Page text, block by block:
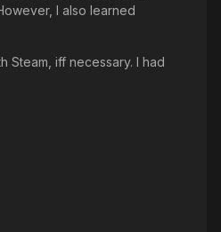
I also learned
Steam, iff necessary. I had